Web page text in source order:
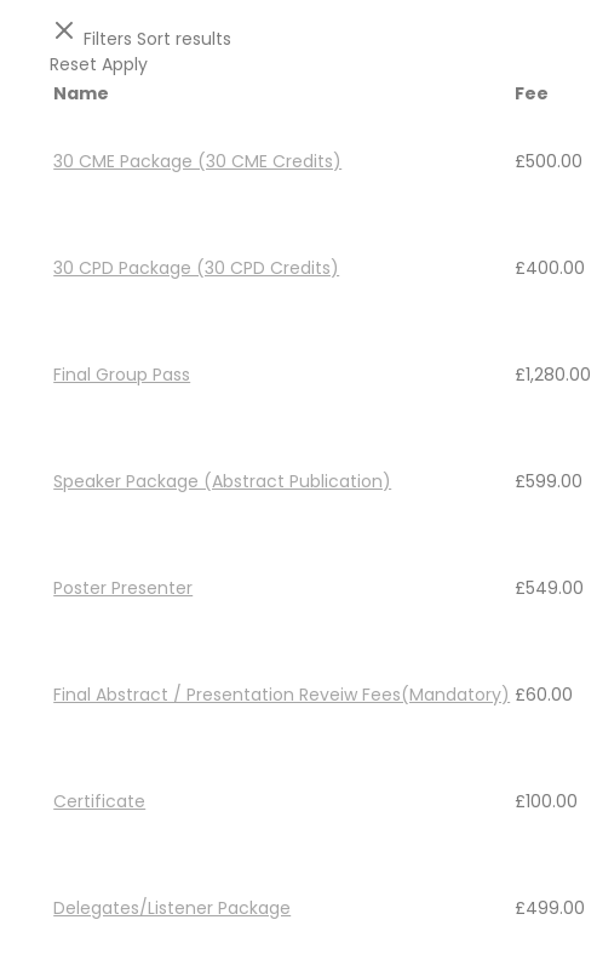
FiltersSort results
ResetApply
Name
Fee
30 CME Package (30 CME Credits) £500.00
30 CPD Package (30 CPD Credits) £400.00
Final Group Pass £1,280.00
Speaker Package (Abstract Publication) £599.00
Poster Presenter £549.00
Final Abstract / Presentation Reveiw Fees(Mandatory) £60.00
Certificate £100.00
Delegates/Listener Package £499.00